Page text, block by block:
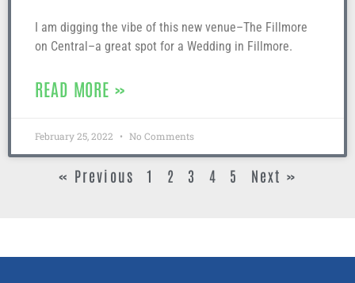
I am digging the vibe of this new venue–The Fillmore
on Central–a great spot for a Wedding in Fillmore.
READ MORE »
February 25, 2022 No Comments
« Previous 1 2 3 4 5 Next »